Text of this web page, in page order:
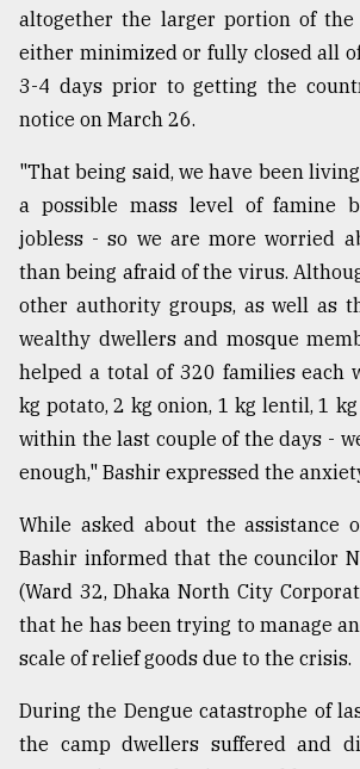
altogether the larger portion of
either minimized or fully closed all
3-4 days prior to getting the
notice on March 26.
"That being said, we have been
a possible mass level of famine
jobless - so we are more worried
than being afraid of the virus.
other authority groups, as well as
wealthy dwellers and mosque
helped a total of 320 families each
kg potato, 2 kg onion, 1 kg lentil, 1
within the last couple of the days -
enough," Bashir expressed the
While asked about the assistance
Bashir informed that the councilor
(Ward 32, Dhaka North City
that he has been trying to manage
scale of relief goods due to the crisis.
During the Dengue catastrophe of
the camp dwellers suffered and